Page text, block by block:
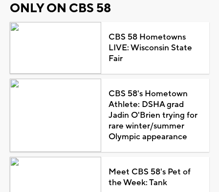
ONLY ON CBS 58
CBS 58 Hometowns
LIVE: Wisconsin State
Fair
CBS 58's Hometown
Athlete: DSHA grad
Jadin O'Brien trying for
rare winter/summer
Olympic appearance
Meet CBS 58's Pet of
the Week: Tank